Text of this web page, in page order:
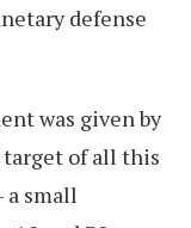
defense
was given by
target of all this
a small